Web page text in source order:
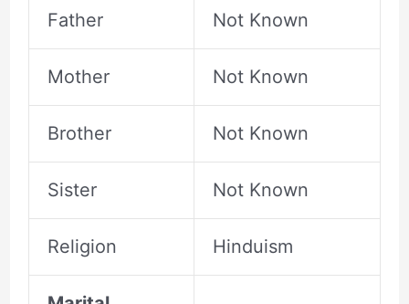
Father Not Known
Mother Not Known
Brother Not Known
Sister Not Known
Religion Hinduism